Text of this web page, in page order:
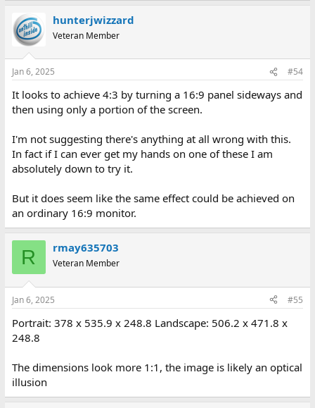
hunterjwizzard
Veteran Member
Jan 6, 2025 #54
It looks to achieve 4:3 by turning a 16:9 panel sideways and
then using only a portion of the screen.
I'm not suggesting there's anything at all wrong with this.
In fact if I can ever get my hands on one of these I am
absolutely down to try it.
But it does seem like the same effect could be achieved on
an ordinary 16:9 monitor.
R rmay635703
Veteran Member
Jan 6, 2025 #55
Portrait: 378 x 535.9 x 248.8 Landscape: 506.2 x 471.8 x
248.8
The dimensions look more 1:1, the image is likely an optical
illusion